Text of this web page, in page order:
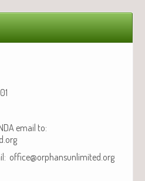
email to:
office@orphansunlimited.org